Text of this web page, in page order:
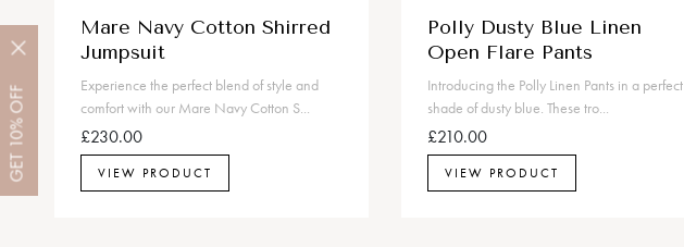
GET
10%
OFF
Mare Navy Cotton Shirred
Jumpsuit
Experience the perfect blend of style and
comfort with our Mare Navy Cotton S...
£230.00
VIEW PRODUCT
Polly Dusty Blue Linen
Open Flare Pants
Introducing the Polly Linen Pants in a perfect
shade of dusty blue. These tro...
£210.00
VIEW PRODUCT